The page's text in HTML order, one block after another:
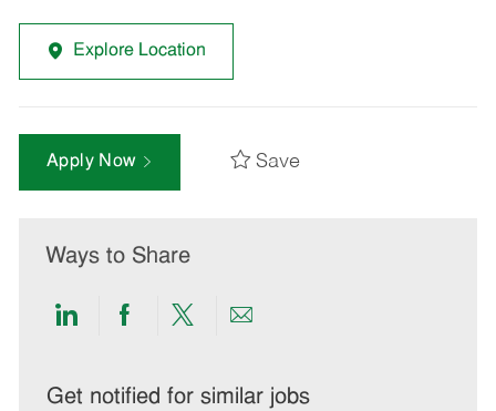
Explore Location
Apply Now Save
Ways to Share
Share
LinkedIn
Share
Facebook
Share
twitter
Share
email
Get notified for similar jobs